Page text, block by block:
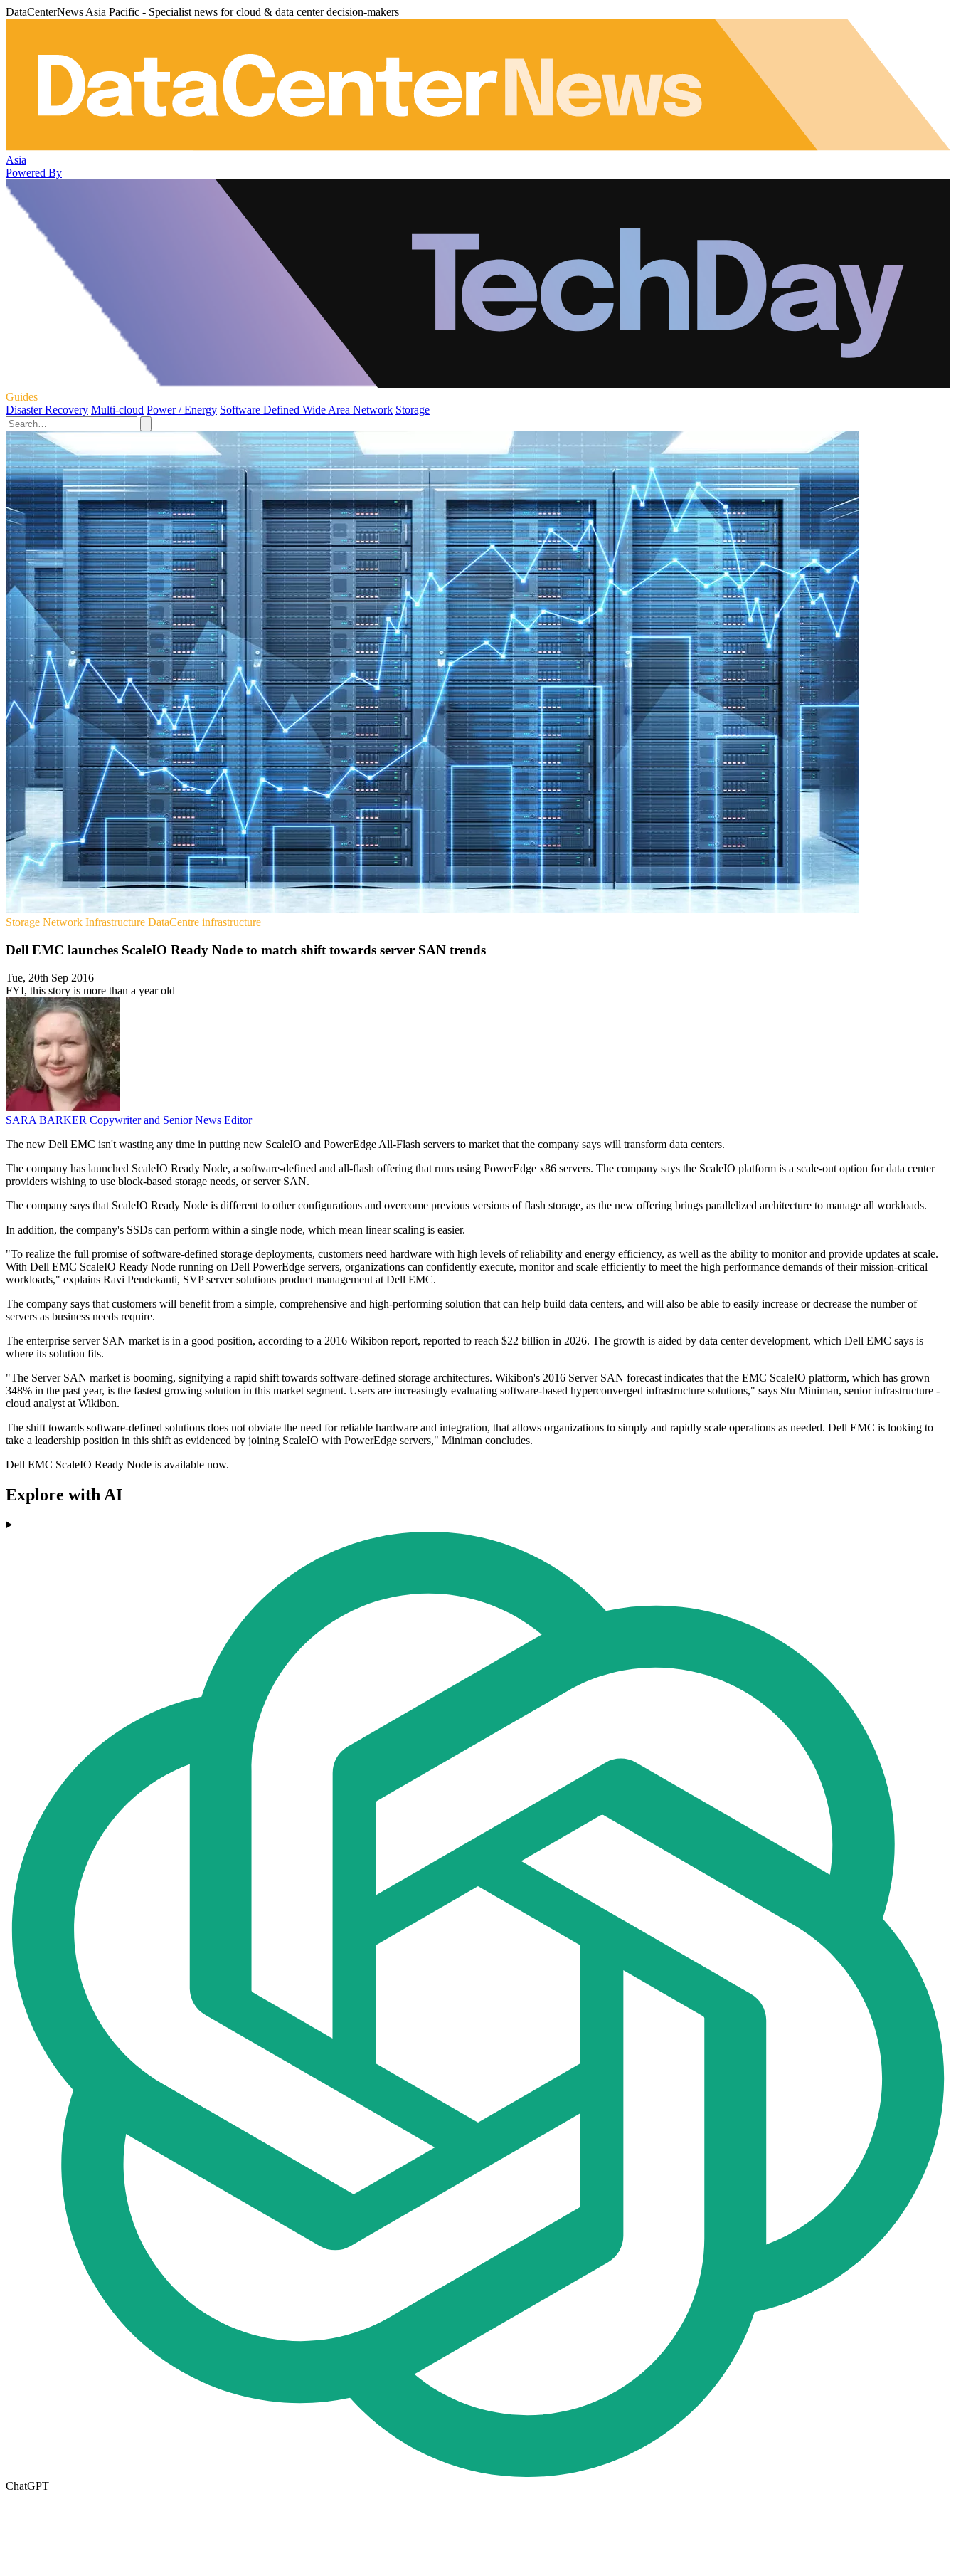
DataCenterNews Asia Pacific - Specialist news for cloud & data center decision-makers
Asia
Powered By
Guides
Disaster Recovery Multi-cloud Power / Energy Software Defined Wide Area Network Storage
Storage Network Infrastructure DataCentre infrastructure
Dell EMC launches ScaleIO Ready Node to match shift towards server SAN trends
Tue, 20th Sep 2016
FYI, this story is more than a year old
SARA BARKER Copywriter and Senior News Editor
The new Dell EMC isn't wasting any time in putting new ScaleIO and PowerEdge All-Flash servers to market that the company says will transform data centers.
The company has launched ScaleIO Ready Node, a software-defined and all-flash offering that runs using PowerEdge x86 servers. The company says the ScaleIO platform is a scale-out option for data center
providers wishing to use block-based storage needs, or server SAN.
The company says that ScaleIO Ready Node is different to other configurations and overcome previous versions of flash storage, as the new offering brings parallelized architecture to manage all workloads.
In addition, the company's SSDs can perform within a single node, which mean linear scaling is easier.
"To realize the full promise of software-defined storage deployments, customers need hardware with high levels of reliability and energy efficiency, as well as the ability to monitor and provide updates at scale.
With Dell EMC ScaleIO Ready Node running on Dell PowerEdge servers, organizations can confidently execute, monitor and scale efficiently to meet the high performance demands of their mission-critical
workloads," explains Ravi Pendekanti, SVP server solutions product management at Dell EMC.
The company says that customers will benefit from a simple, comprehensive and high-performing solution that can help build data centers, and will also be able to easily increase or decrease the number of
servers as business needs require.
The enterprise server SAN market is in a good position, according to a 2016 Wikibon report, reported to reach $22 billion in 2026. The growth is aided by data center development, which Dell EMC says is
where its solution fits.
"The Server SAN market is booming, signifying a rapid shift towards software-defined storage architectures. Wikibon's 2016 Server SAN forecast indicates that the EMC ScaleIO platform, which has grown
348% in the past year, is the fastest growing solution in this market segment. Users are increasingly evaluating software-based hyperconverged infrastructure solutions," says Stu Miniman, senior infrastructure -
cloud analyst at Wikibon.
The shift towards software-defined solutions does not obviate the need for reliable hardware and integration, that allows organizations to simply and rapidly scale operations as needed. Dell EMC is looking to
take a leadership position in this shift as evidenced by joining ScaleIO with PowerEdge servers," Miniman concludes.
Dell EMC ScaleIO Ready Node is available now.
Explore with AI
ChatGPT